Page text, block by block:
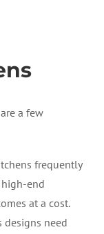
a few
frequently
end
at a cost.
designs need